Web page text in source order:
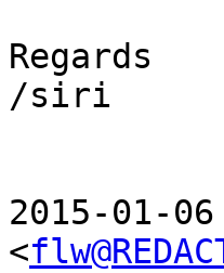
Regards
/siri
2015-01-
<